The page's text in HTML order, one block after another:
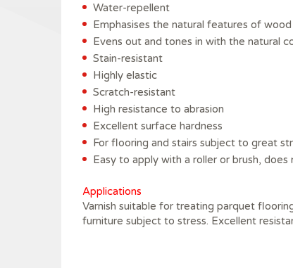
Water-repellent
Emphasises the natural features of wood
Evens out and tones in with the natural
Stain-resistant
Highly elastic
Scratch-resistant
High resistance to abrasion
Excellent surface hardness
For flooring and stairs subject to great
Easy to apply with a roller or brush, does
Applications
Varnish suitable for treating parquet
furniture subject to stress. Excellent